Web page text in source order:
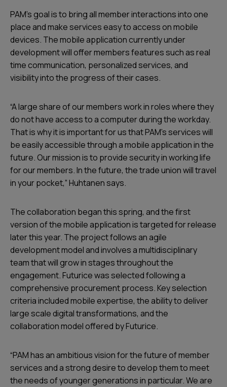
PAM’s goal is to bring all member interactions into one
place and make services easy to access on mobile
devices. The mobile application currently under
development will offer members features such as real
time communication, personalized services, and
visibility into the progress of their cases.
“A large share of our members work in roles where they
do not have access to a computer during the workday.
That is why it is important for us that PAM’s services will
be easily accessible through a mobile application in the
future. Our mission is to provide security in working life
for our members. In the future, the trade union will travel
in your pocket,” Huhtanen says.
The collaboration began this spring, and the first
version of the mobile application is targeted for release
later this year. The project follows an agile
development model and involves a multidisciplinary
team that will grow in stages throughout the
engagement. Futurice was selected following a
comprehensive procurement process. Key selection
criteria included mobile expertise, the ability to deliver
large scale digital transformations, and the
collaboration model offered by Futurice.
“PAM has an ambitious vision for the future of member
services and a strong desire to develop them to meet
the needs of younger generations in particular. We are